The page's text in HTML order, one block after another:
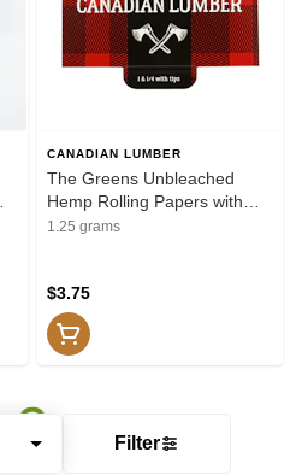
Filter
CANADIAN LUMBER
The Greens Unbleached
Hemp Rolling Papers with
Tips / Canadian Lumber -
Rolling Papers, Cones and
Filters
1.25 grams
$3.75